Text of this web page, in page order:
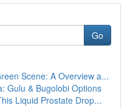
Go
Scene: A Overview a...
Gulu & Bugolobi Options
Liquid Prostate Drop...